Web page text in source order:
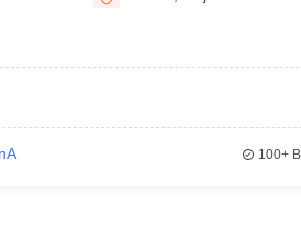
Private Degree
100+